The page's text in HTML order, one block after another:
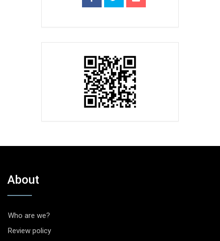
About
Who are we?
Review policy